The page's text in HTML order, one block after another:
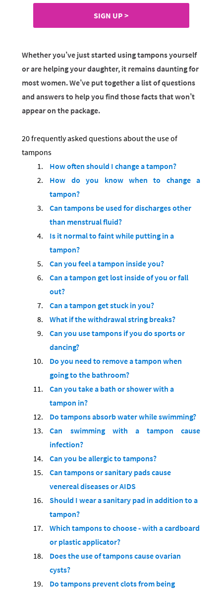
SIGN UP >
Whether you’ve just started using tampons yourself
or are helping your daughter, it remains daunting for
most women. We’ve put together a list of questions
and answers to help you find those facts that won’t
appear on the package.
20 frequently asked questions about the use of
tampons
How often should I change a tampon?
How do you know when to change a
tampon?
Can tampons be used for discharges other
than menstrual fluid?
Is it normal to faint while putting in a
tampon?
Can you feel a tampon inside you?
Can a tampon get lost inside of you or fall
out?
Сan a tampon get stuck in you?
What if the withdrawal string breaks?
Can you use tampons if you do sports or
dancing?
Do you need to remove a tampon when
going to the bathroom?
Can you take a bath or shower with a
tampon in?
Do tampons absorb water while swimming?
Can swimming with a tampon cause
infection?
Can you be allergic to tampons?
Can tampons or sanitary pads cause
venereal diseases or AIDS
Should I wear a sanitary pad in addition to a
tampon?
Which tampons to choose - with a cardboard
or plastic applicator?
Does the use of tampons cause ovarian
cysts?
Do tampons prevent clots from being